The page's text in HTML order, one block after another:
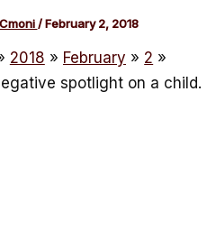
Cmoni/February 2, 2018
2018 February
2
spotlight on a child.